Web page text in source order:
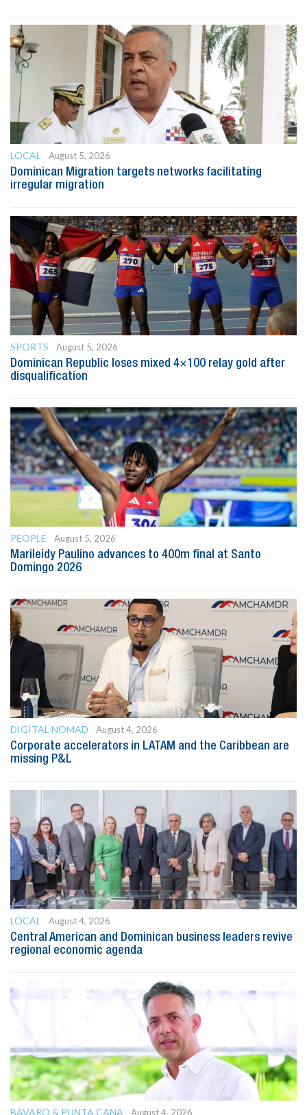
LOCAL
August 5, 2026
Dominican Migration targets networks facilitating
irregular migration
SPORTS
August 5, 2026
Dominican Republic loses mixed 4×100 relay gold after
disqualification
PEOPLE
August 5, 2026
Marileidy Paulino advances to 400m final at Santo
Domingo 2026
DIGITAL NOMAD
August 4, 2026
Corporate accelerators in LATAM and the Caribbean are
missing P&L
LOCAL
August 4, 2026
Central American and Dominican business leaders revive
regional economic agenda
BAVARO & PUNTA CANA August 4, 2026